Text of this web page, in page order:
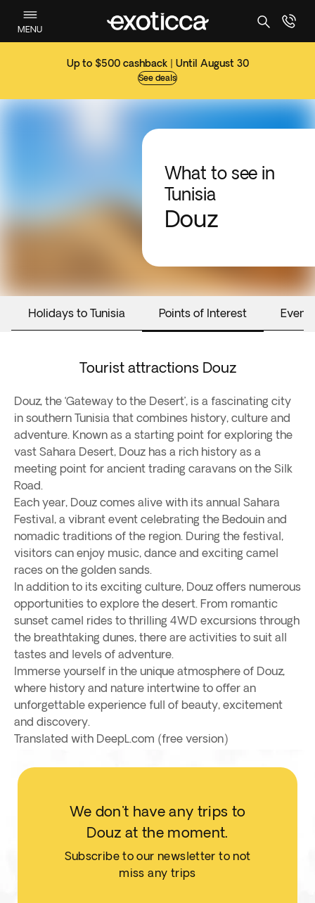
MENU
Up to $500 cashback | Until August 30
See deals
What to see in
Tunisia
Douz
Holidays to Tunisia Points of Interest Events
Tourist attractions Douz
Douz, the ‘Gateway to the Desert’, is a fascinating city
in southern Tunisia that combines history, culture and
adventure. Known as a starting point for exploring the
vast Sahara Desert, Douz has a rich history as a
meeting point for ancient trading caravans on the Silk
Road.
Each year, Douz comes alive with its annual Sahara
Festival, a vibrant event celebrating the Bedouin and
nomadic traditions of the region. During the festival,
visitors can enjoy music, dance and exciting camel
races on the golden sands.
In addition to its exciting culture, Douz offers numerous
opportunities to explore the desert. From romantic
sunset camel rides to thrilling 4WD excursions through
the breathtaking dunes, there are activities to suit all
tastes and levels of adventure.
Immerse yourself in the unique atmosphere of Douz,
where history and nature intertwine to offer an
unforgettable experience full of beauty, excitement
and discovery.
Translated with DeepL.com (free version)
We don't have any trips to
Douz at the moment.
Subscribe to our newsletter to not
miss any trips